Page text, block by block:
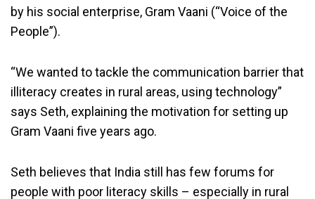
by his social enterprise, Gram Vaani (“Voice of the
People”).
“We wanted to tackle the communication barrier that
illiteracy creates in rural areas, using technology”
says Seth, explaining the motivation for setting up
Gram Vaani five years ago.
Seth believes that India still has few forums for
people with poor literacy skills – especially in rural